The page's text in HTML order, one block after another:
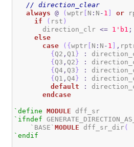
// direction_clear
always
@ (wptr [ N : N - 1 ] or
if
( rst )
       direction_clr
<= 1 'b1 ;
else
case
( {wptr [ N : N - 1 ] ,
{Q2 ,Q1 } :
{Q3 ,Q2} :
{Q4 ,Q3} :
{Q1 ,Q4} :
default
:
endcase
`define MODULE
`ifndef
    `BASE`
MODULE dff_sr_dir(
`endif